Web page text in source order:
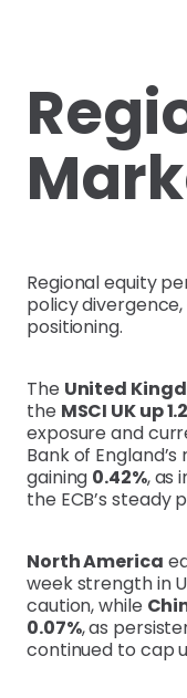
Regional equity
policy
positioning.
The United
the MSCI UK up
exposure and
Bank of
gaining 0.42%, as
the ECB’s steady
North America
week strength in
caution, while
0.07%, as
continued to cap